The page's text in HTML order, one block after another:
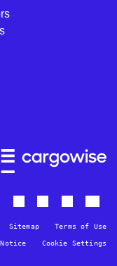
Sitemap Terms of Use
Cookie Settings